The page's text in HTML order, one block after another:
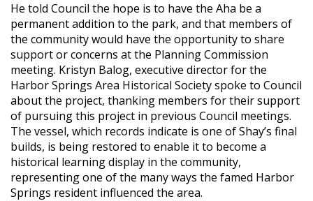
He told Council the hope is to have the Aha be a
permanent addition to the park, and that members of
the community would have the opportunity to share
support or concerns at the Planning Commission
meeting. Kristyn Balog, executive director for the
Harbor Springs Area Historical Society spoke to Council
about the project, thanking members for their support
of pursuing this project in previous Council meetings.
The vessel, which records indicate is one of Shay’s final
builds, is being restored to enable it to become a
historical learning display in the community,
representing one of the many ways the famed Harbor
Springs resident influenced the area.